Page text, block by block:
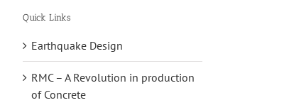
Quick Links
Earthquake Design
RMC – A Revolution in production
of Concrete